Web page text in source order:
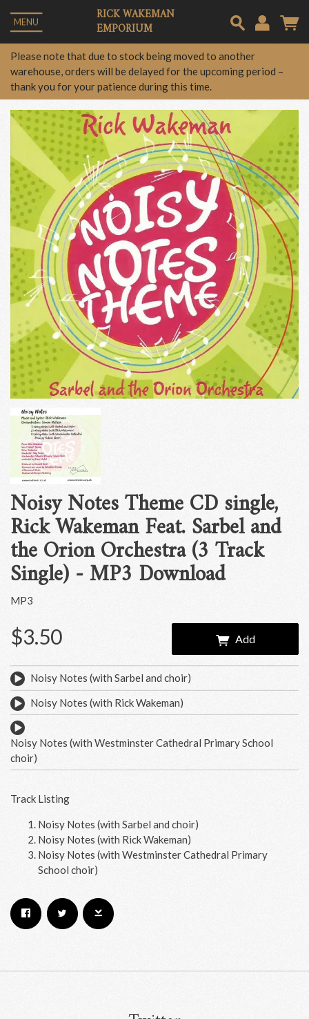
MENU RICK WAKEMAN
EMPORIUM
Please note that due to stock being moved to another
warehouse, orders will be delayed for the upcoming period –
thank you for your patience during this time.
Noisy Notes Theme CD single,
Rick Wakeman Feat. Sarbel and
the Orion Orchestra (3 Track
Single) - MP3 Download
MP3
$3.50 Add
Noisy Notes (with Sarbel and choir)
Noisy Notes (with Rick Wakeman)
Noisy Notes (with Westminster Cathedral Primary School
choir)
Track Listing
Noisy Notes (with Sarbel and choir)
Noisy Notes (with Rick Wakeman)
Noisy Notes (with Westminster Cathedral Primary
School choir)
Email Address
For more details see the